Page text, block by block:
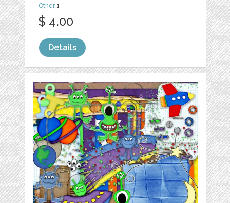
Other1
$ 4.00
Details